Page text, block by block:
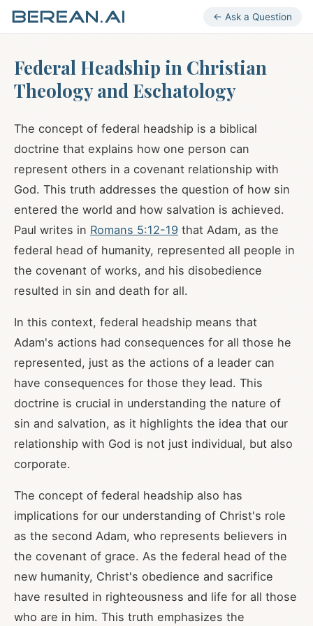
← Ask a Question
Federal Headship in Christian
Theology and Eschatology
The concept of federal headship is a biblical
doctrine that explains how one person can
represent others in a covenant relationship with
God. This truth addresses the question of how sin
entered the world and how salvation is achieved.
Paul writes in Romans 5:12-19 that Adam, as the
federal head of humanity, represented all people in
the covenant of works, and his disobedience
resulted in sin and death for all.
In this context, federal headship means that
Adam's actions had consequences for all those he
represented, just as the actions of a leader can
have consequences for those they lead. This
doctrine is crucial in understanding the nature of
sin and salvation, as it highlights the idea that our
relationship with God is not just individual, but also
corporate.
The concept of federal headship also has
implications for our understanding of Christ's role
as the second Adam, who represents believers in
the covenant of grace. As the federal head of the
new humanity, Christ's obedience and sacrifice
have resulted in righteousness and life for all those
who are in him. This truth emphasizes the